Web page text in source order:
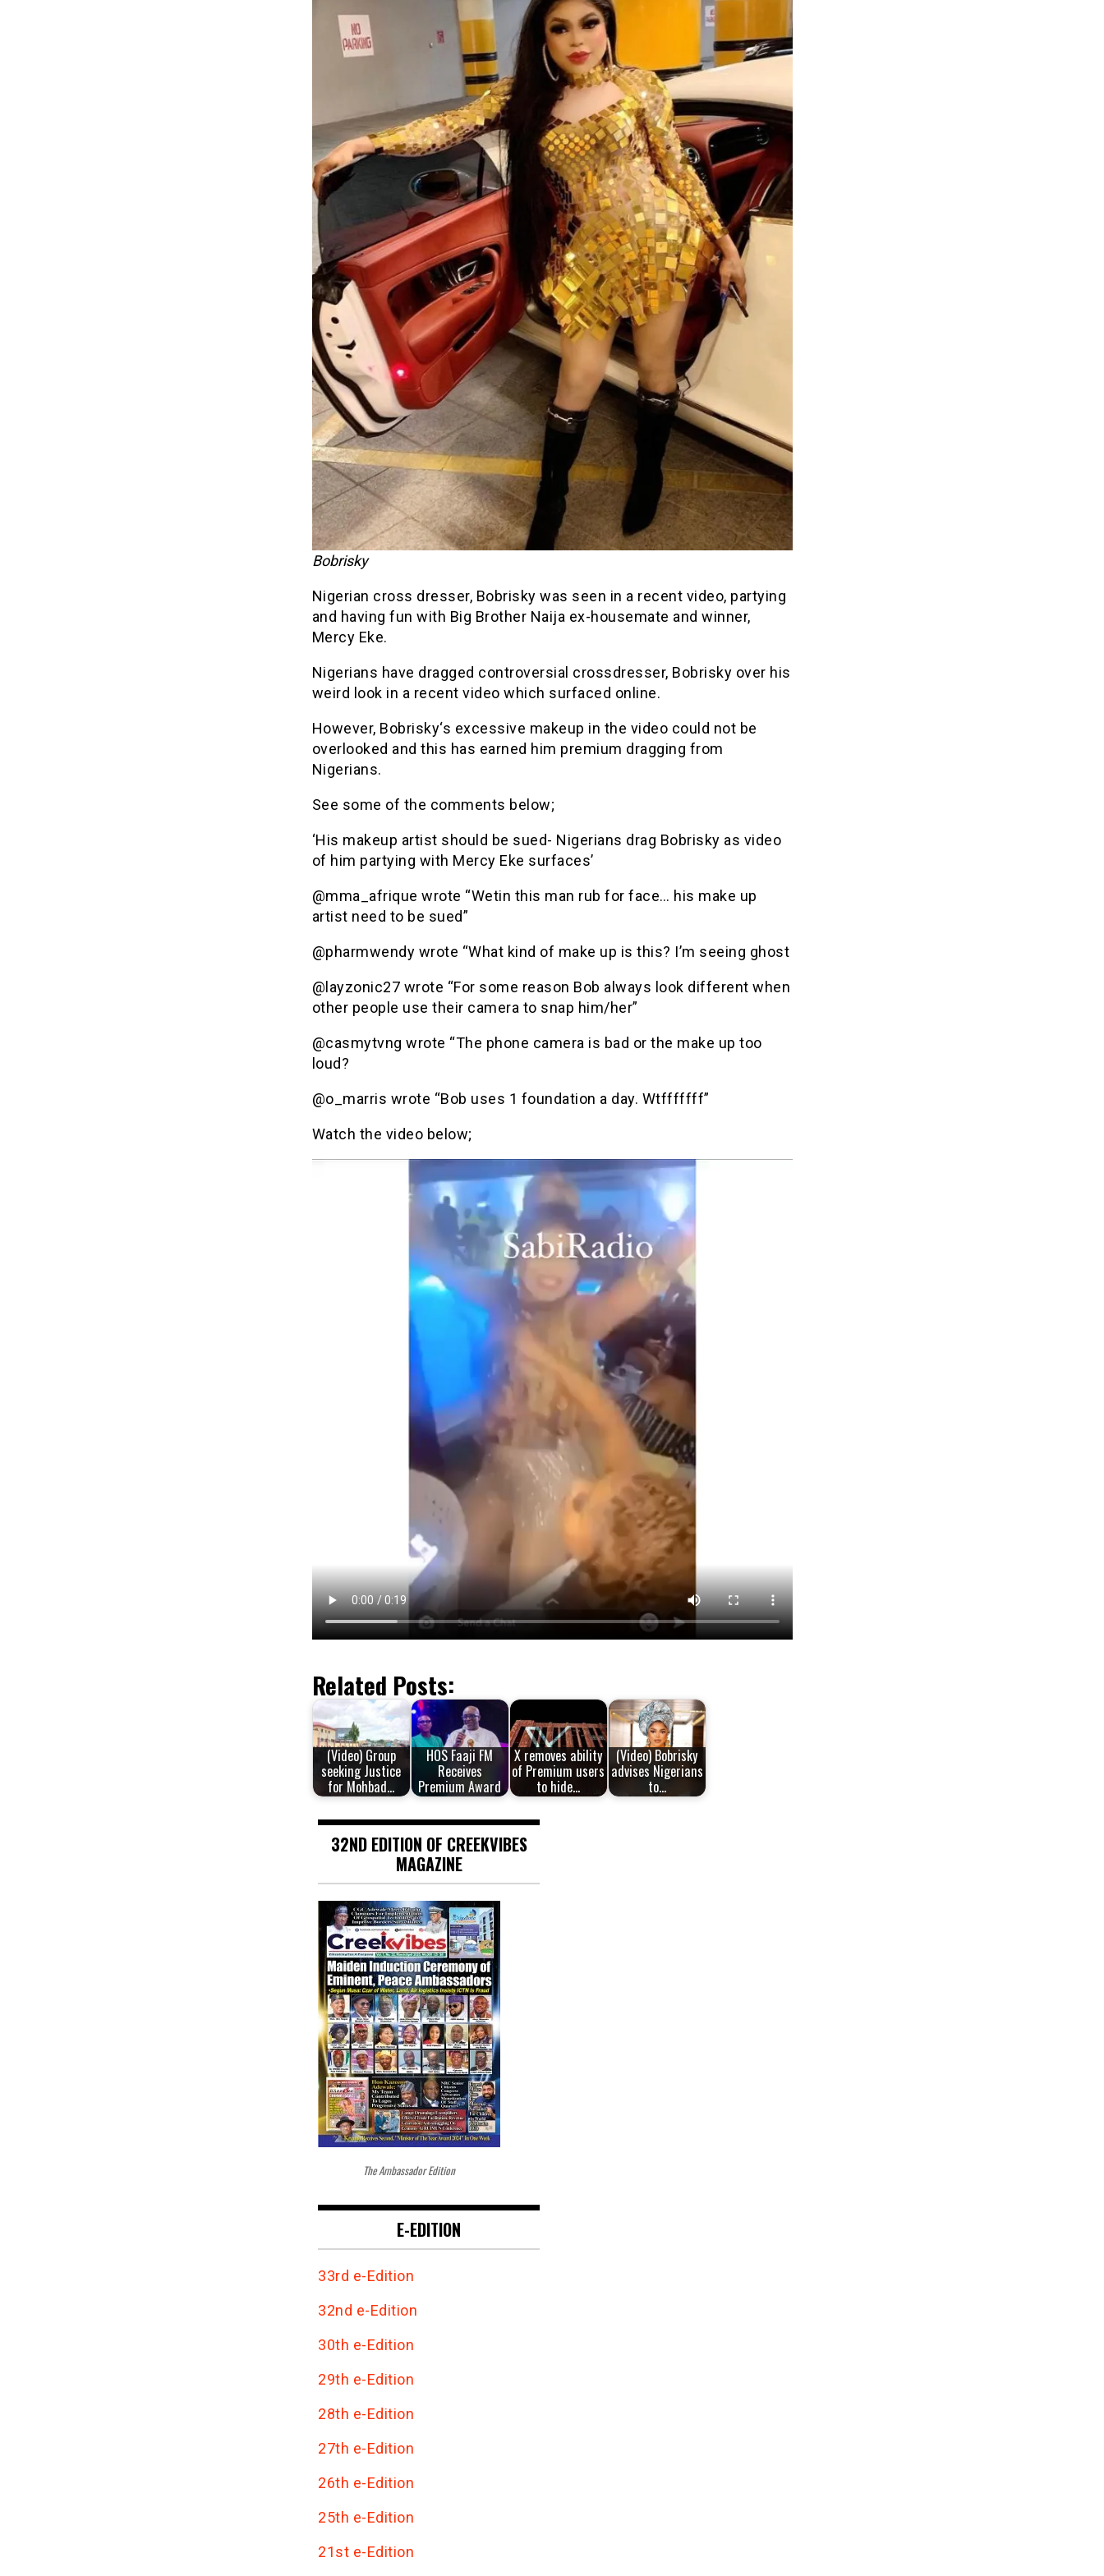
Bobrisky
Nigerian cross dresser, Bobrisky was seen in a recent video, partying
and having fun with Big Brother Naija ex-housemate and winner,
Mercy Eke.
Nigerians have dragged controversial crossdresser, Bobrisky over his
weird look in a recent video which surfaced online.
However, Bobrisky‘s excessive makeup in the video could not be
overlooked and this has earned him premium dragging from
Nigerians.
See some of the comments below;
‘His makeup artist should be sued- Nigerians drag Bobrisky as video
of him partying with Mercy Eke surfaces’
@mma_afrique wrote “Wetin this man rub for face… his make up
artist need to be sued”
@pharmwendy wrote “What kind of make up is this? I’m seeing ghost
@layzonic27 wrote “For some reason Bob always look different when
other people use their camera to snap him/her”
@casmytvng wrote “The phone camera is bad or the make up too
loud?
@o_marris wrote “Bob uses 1 foundation a day. Wtfffffff”
Watch the video below;
Related Posts:
(Video) Group
seeking Justice
for Mohbad…
HOS Faaji FM
Receives
Premium Award
X removes ability
of Premium users
to hide…
(Video) Bobrisky
advises Nigerians
to…
32ND EDITION OF CREEKVIBES
MAGAZINE
The Ambassador Edition
E-EDITION
33rd e-Edition
32nd e-Edition
30th e-Edition
29th e-Edition
28th e-Edition
27th e-Edition
26th e-Edition
25th e-Edition
21st e-Edition